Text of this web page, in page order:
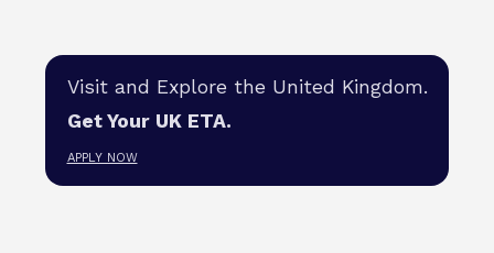
Visit and Explore the United Kingdom.
Get Your UK ETA.
APPLY NOW